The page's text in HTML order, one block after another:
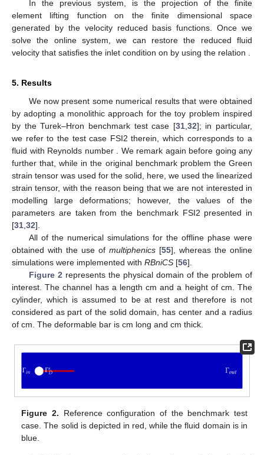
In the previous system, is the projection of the finite
element lifting functionon the finite dimensional space
generated by the velocity reduced basis functions. Once we
solve the online system, we can restore the reduced fluid
velocity that satisfies the inlet condition on by using the relation .
5. Results
We now present some numerical results that were obtained
by adopting a monolithic approach for the toy problem inspired
by the Turek–Hron benchmark test case [31,32]; in particular,
we refer to the test case FSI2 therein, which corresponds to a
fluid with Reynolds number . We remark again before going any
further that, while in the original benchmark problem the Green
strain tensor was used for the solid, here, we used the linearized
strain tensor, with the reason being that we are not interested in
modelling large deformations; however, the values of the
parameters are taken from the benchmark FSI2 presented in
[31,32].
All of the numerical simulations for the offline phase were
obtained with the use of multiphenics [55], whereas the online
simulations were implemented with RBniCS [56].
Figure 2represents the physical domain of the problem of
interest. The channel has a length cm and a height of cm. The
cylinder, which is assumed to be at rest and therefore is not
considered as part of the solid domain, has center and a radius
of cm. The deformable bar is cm long and cm thick.
Figure 2. Reference configuration of the benchmark test
case. The solid is depicted in red, while the fluid domain is in
blue.